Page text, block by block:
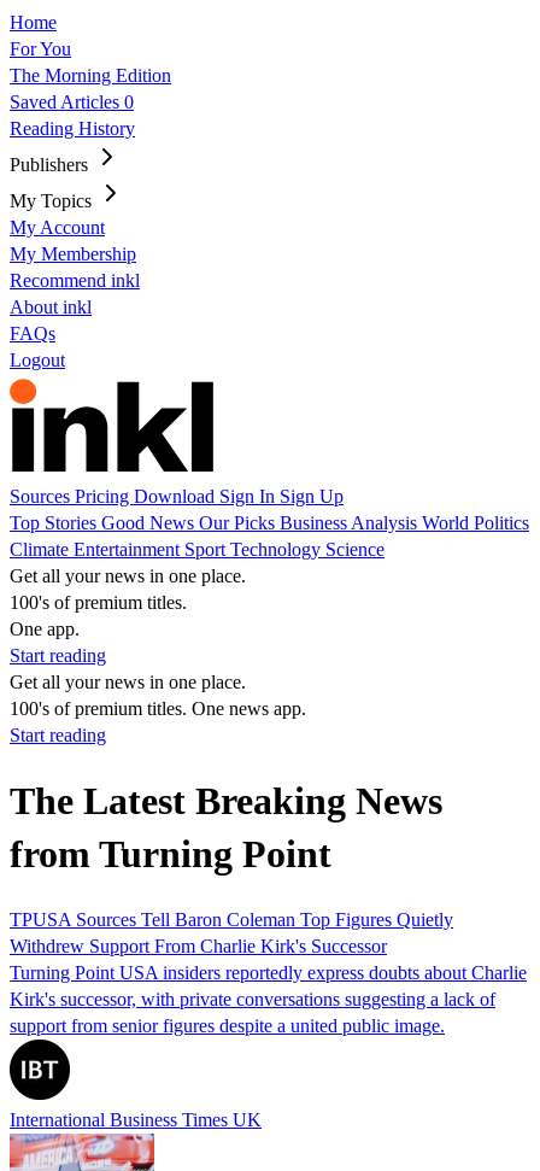
Home
For You
The Morning Edition
Saved Articles 0
Reading History
Publishers
My Topics
My Account
My Membership
Recommend inkl
About inkl
FAQs
Logout
Sources Pricing Download Sign In Sign Up
Top Stories Good News Our Picks Business Analysis World Politics
Climate Entertainment Sport Technology Science
Get all your news in one place.
100's of premium titles.
One app.
Start reading
Get all your news in one place.
100's of premium titles. One news app.
Start reading
The Latest Breaking News
from Turning Point
TPUSA Sources Tell Baron Coleman Top Figures Quietly
Withdrew Support From Charlie Kirk's Successor
Turning Point USA insiders reportedly express doubts about Charlie
Kirk's successor, with private conversations suggesting a lack of
support from senior figures despite a united public image.
International Business Times UK